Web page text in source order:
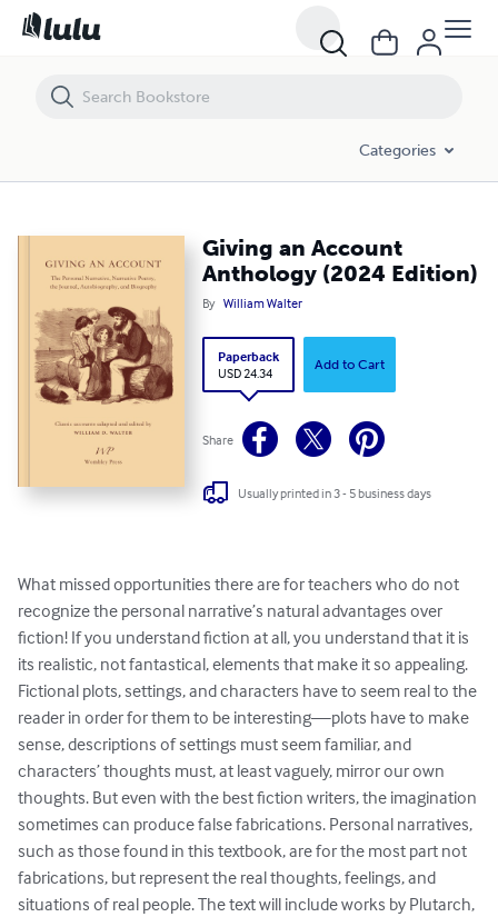
Categories
Giving an Account
Anthology (2024 Edition)
By William Walter
Paperback
USD 24.34
Add to Cart
Share
Usually printed in 3 - 5 business days
What missed opportunities there are for teachers who do not
recognize the personal narrative’s natural advantages over
fiction! If you understand fiction at all, you understand that it is
its realistic, not fantastical, elements that make it so appealing.
Fictional plots, settings, and characters have to seem real to the
reader in order for them to be interesting—plots have to make
sense, descriptions of settings must seem familiar, and
characters’ thoughts must, at least vaguely, mirror our own
thoughts. But even with the best fiction writers, the imagination
sometimes can produce false fabrications. Personal narratives,
such as those found in this textbook, are for the most part not
fabrications, but represent the real thoughts, feelings, and
situations of real people. The text will include works by Plutarch,
Giving an Account Anthology (2024 Edition)